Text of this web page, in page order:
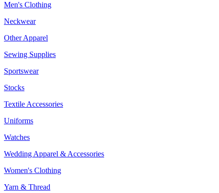
Men's Clothing
Neckwear
Other Apparel
Sewing Supplies
Sportswear
Stocks
Textile Accessories
Uniforms
Watches
Wedding Apparel & Accessories
Women's Clothing
Yarn & Thread